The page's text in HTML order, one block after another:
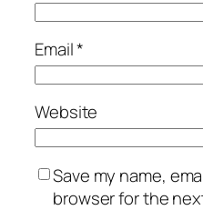
Email*
Website
Save my name,
browser for the